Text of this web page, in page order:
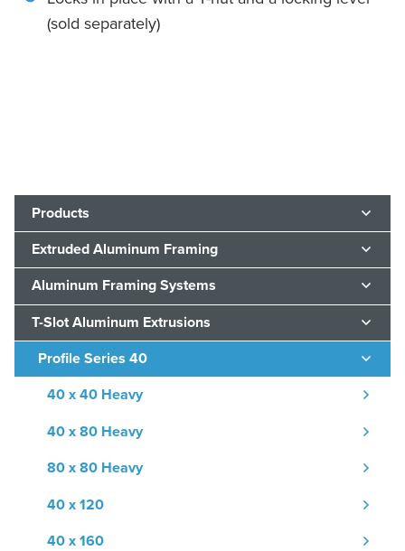
(sold separately)
Products
Extruded Aluminum Framing
Aluminum Framing Systems
T-Slot Aluminum Extrusions
Profile Series 40
40 x 40 Heavy
40 x 80 Heavy
80 x 80 Heavy
40 x 120
40 x 160